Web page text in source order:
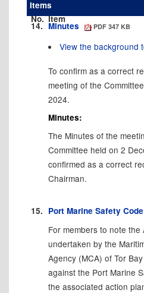
Items
No. Item
14. Minutes PDF 347 KB
View the background
To confirm as a correct
meeting of the
2024.
Minutes:
The Minutes of the
Committee held on 2
confirmed as a correct
Chairman.
15. Port Marine Safety Code
For members to note the
undertaken by the
Agency (MCA) of Tor
against the Port Marine
the associated action